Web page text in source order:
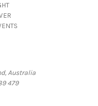
Australia
479